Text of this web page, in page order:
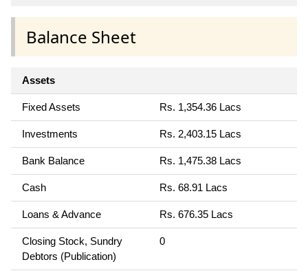
Balance Sheet
Assets
Fixed Assets Rs. 1,354.36 Lacs
Investments Rs. 2,403.15 Lacs
Bank Balance Rs. 1,475.38 Lacs
Cash Rs. 68.91 Lacs
Loans & Advance Rs. 676.35 Lacs
Closing Stock, Sundry
Debtors (Publication)
0